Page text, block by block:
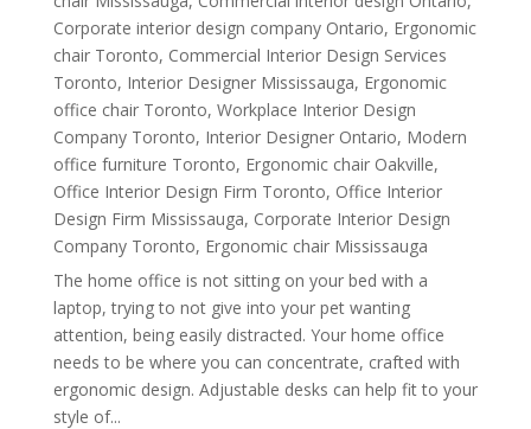
Corporate interior design company Ontario, Ergonomic
chair Toronto, Commercial Interior Design Services
Toronto, Interior Designer Mississauga, Ergonomic
office chair Toronto, Workplace Interior Design
Company Toronto, Interior Designer Ontario, Modern
office furniture Toronto, Ergonomic chair Oakville,
Office Interior Design Firm Toronto, Office Interior
Design Firm Mississauga, Corporate Interior Design
Company Toronto, Ergonomic chair Mississauga
The home office is not sitting on your bed with a
laptop, trying to not give into your pet wanting
attention, being easily distracted. Your home office
needs to be where you can concentrate, crafted with
ergonomic design. Adjustable desks can help fit to your
style of...